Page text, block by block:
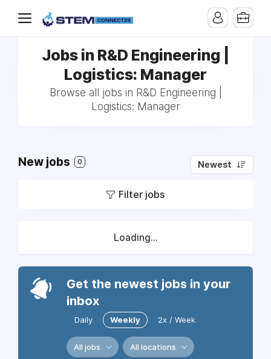
Jobs in R&D Engineering |
Logistics: Manager
Browse all jobs in R&D Engineering |
Logistics: Manager
New jobs 0 Newest
Filter jobs
Loading...
Get the newest jobs in your
inbox
Daily Weekly 2x / Week
All jobs All locations